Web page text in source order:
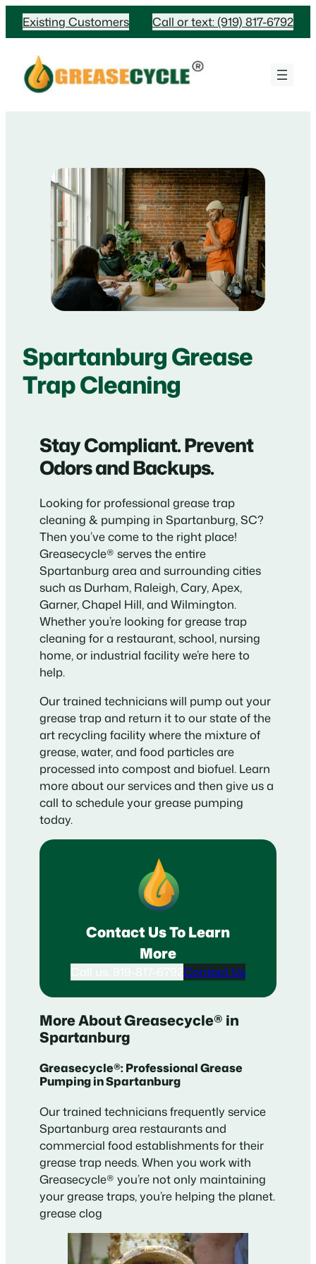
Skip
Existing Customers Call or text: (919) 817-6792
Spartanburg Grease
Trap Cleaning
Stay Compliant. Prevent
Odors and Backups.
Looking for professional grease trap
cleaning & pumping in Spartanburg, SC?
Then you’ve come to the right place!
Greasecycle® serves the entire
Spartanburg area and surrounding cities
such as Durham, Raleigh, Cary, Apex,
Garner, Chapel Hill, and Wilmington.
Whether you’re looking for grease trap
cleaning for a restaurant, school, nursing
home, or industrial facility we’re here to
help.
Our trained technicians will pump out your
grease trap and return it to our state of the
art recycling facility where the mixture of
grease, water, and food particles are
processed into compost and biofuel. Learn
more about our services and then give us a
call to schedule your grease pumping
today.
Contact Us To Learn
More
Contact Us
More About Greasecycle® in
Spartanburg
Greasecycle®: Professional Grease
Pumping in Spartanburg
Our trained technicians frequently service
Spartanburg area restaurants and
commercial food establishments for their
grease trap needs. When you work with
Greasecycle® you’re not only maintaining
your grease traps, you’re helping the planet.
grease clog